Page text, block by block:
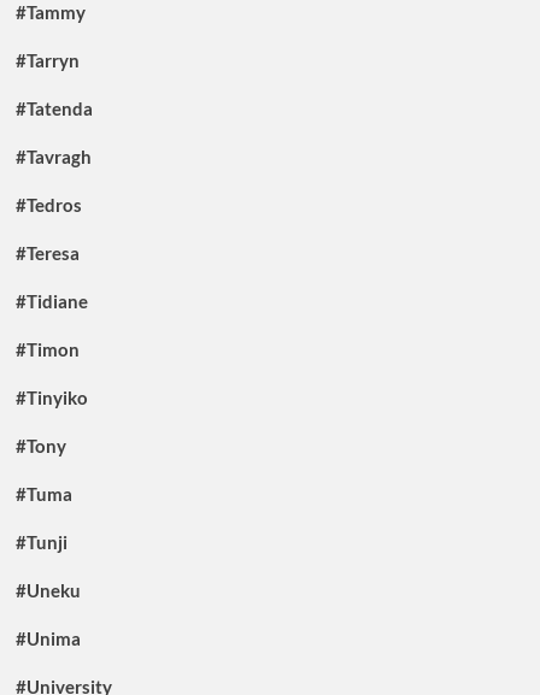
#Tammy
#Tarryn
#Tatenda
#Tavragh
#Tedros
#Teresa
#Tidiane
#Timon
#Tinyiko
#Tony
#Tuma
#Tunji
#Uneku
#Unima
#University